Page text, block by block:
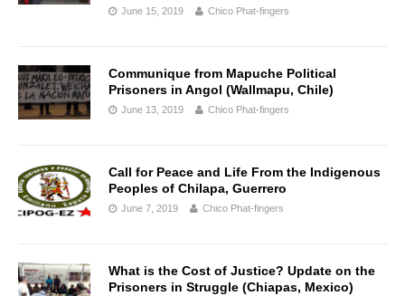
June 15, 2019 Chico Phat-fingers
Communique from Mapuche Political
Prisoners in Angol (Wallmapu, Chile)
June 13, 2019 Chico Phat-fingers
Call for Peace and Life From the Indigenous
Peoples of Chilapa, Guerrero
June 7, 2019 Chico Phat-fingers
What is the Cost of Justice? Update on the
Prisoners in Struggle (Chiapas, Mexico)